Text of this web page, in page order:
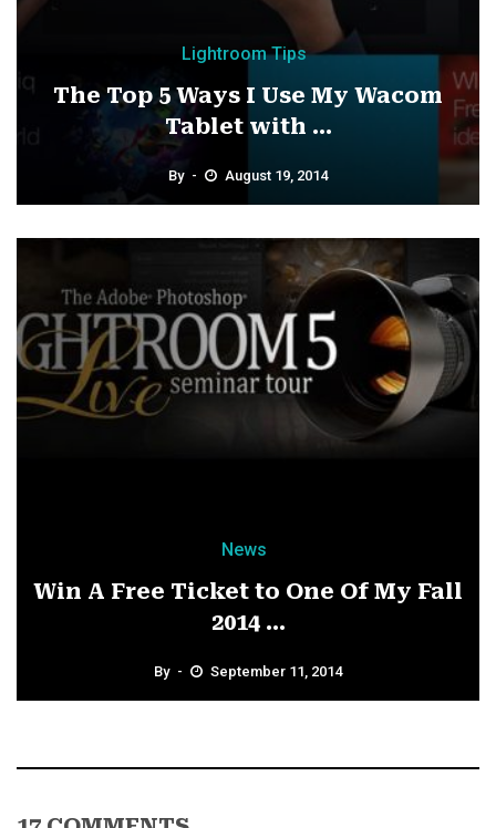
Lightroom Tips
The Top 5 Ways I Use My Wacom
Tablet with ...
By August 19, 2014
News
Win A Free Ticket to One Of My Fall
2014 ...
By September 11, 2014